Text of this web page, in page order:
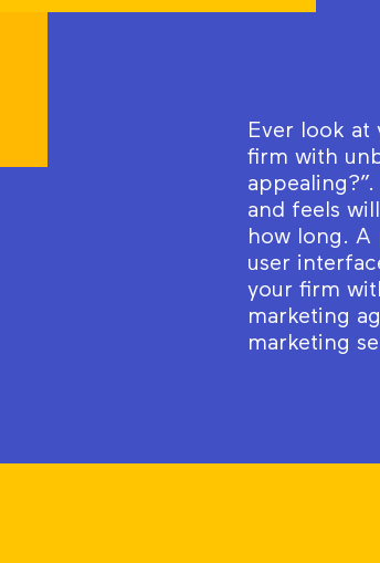
Ever look at
firm with
and feels
how long. A
user
your firm
marketing
marketing